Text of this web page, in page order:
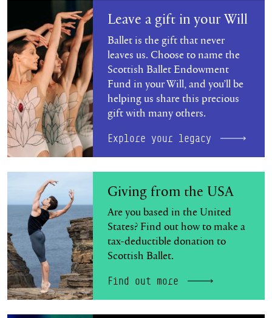
Leave a gift in your Will
Ballet is the gift that never
leaves us. Choose to name the
Scottish Ballet Endowment
Fund in your Will, and you’ll be
helping us share this precious
gift with many others.
Explore your legacy
Find out more
Giving from the USA
Are you based in the United
States? Find out how to make a
tax-deductible donation to
Scottish Ballet.
Find out more